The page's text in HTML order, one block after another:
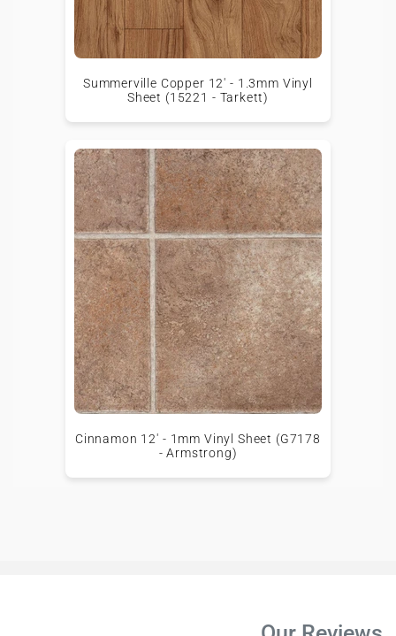
Summerville Copper 12' - 1.3mm Vinyl
Sheet (15221 - Tarkett)
Cinnamon 12' - 1mm Vinyl Sheet (G7178
- Armstrong)